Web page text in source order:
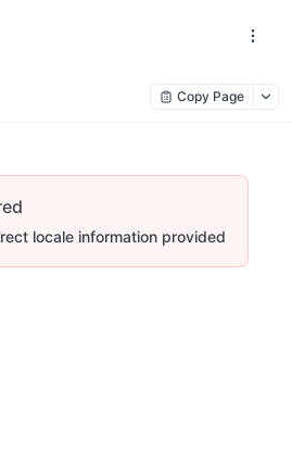
Copy Page
locale information provided